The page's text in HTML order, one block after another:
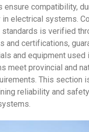
ensure compatibility,
electrical systems.
is verified
and certifications,
and equipment used
meet provincial and
This section
reliability and